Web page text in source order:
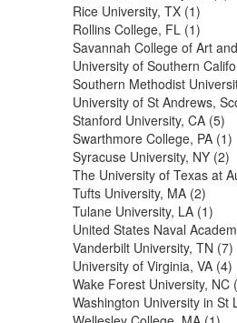
Rice University, TX (1)
Rollins College, FL (1)
Savannah College of Art
University of Southern
Southern Methodist
University of St Andrews,
Stanford University, CA (5)
Swarthmore College, PA (1)
Syracuse University, NY (2)
The University of Texas at
Tufts University, MA (2)
Tulane University, LA (1)
United States Naval
Vanderbilt University, TN (7)
University of Virginia, VA (4)
Wake Forest University, NC
Washington University in St